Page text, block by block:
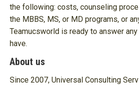
the following: costs, counseling
the MBBS, MS, or MD programs, or
Teamucsworld is ready to answer
have.
About us
Since 2007, Universal Consulting